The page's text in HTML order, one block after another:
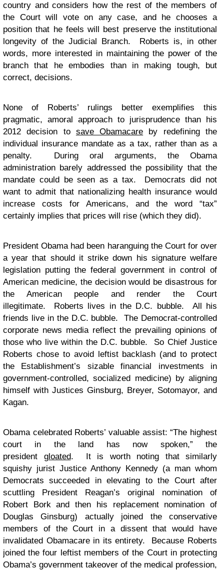
country and considers how the rest of the members of
the Court will vote on any case, and he chooses a
position that he feels will best preserve the institutional
longevity of the Judicial Branch. Roberts is, in other
words, more interested in maintaining the power of the
branch that he embodies than in making tough, but
correct, decisions.
None of Roberts’ rulings better exemplifies this
pragmatic, amoral approach to jurisprudence than his
2012 decision to save Obamacare by redefining the
individual insurance mandate as a tax, rather than as a
penalty. During oral arguments, the Obama
administration barely addressed the possibility that the
mandate could be seen as a tax. Democrats did not
want to admit that nationalizing health insurance would
increase costs for Americans, and the word “tax”
certainly implies that prices will rise (which they did).
President Obama had been haranguing the Court for over
a year that should it strike down his signature welfare
legislation putting the federal government in control of
American medicine, the decision would be disastrous for
the American people and render the Court
illegitimate. Roberts lives in the D.C. bubble. All his
friends live in the D.C. bubble. The Democrat-controlled
corporate news media reflect the prevailing opinions of
those who live within the D.C. bubble. So Chief Justice
Roberts chose to avoid leftist backlash (and to protect
the Establishment’s sizable financial investments in
government-controlled, socialized medicine) by aligning
himself with Justices Ginsburg, Breyer, Sotomayor, and
Kagan.
Obama celebrated Roberts’ valuable assist: “The highest
court in the land has now spoken,” the
president gloated. It is worth noting that similarly
squishy jurist Justice Anthony Kennedy (a man whom
Democrats succeeded in elevating to the Court after
scuttling President Reagan’s original nomination of
Robert Bork and then his replacement nomination of
Douglas Ginsburg) actually joined the conservative
members of the Court in a dissent that would have
invalidated Obamacare in its entirety. Because Roberts
joined the four leftist members of the Court in protecting
Obama’s government takeover of the medical profession,